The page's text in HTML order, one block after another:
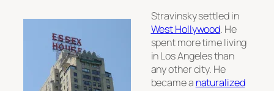
Stravinsky settled in
West Hollywood. He
spent more time living
in Los Angeles than
any other city. He
became a naturalized